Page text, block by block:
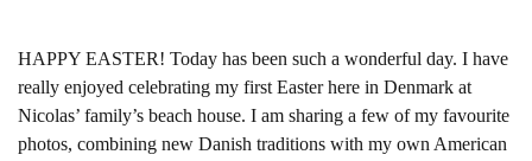
HAPPY EASTER! Today has been such a wonderful day. I have
really enjoyed celebrating my first Easter here in Denmark at
Nicolas’ family’s beach house. I am sharing a few of my favourite
photos, combining new Danish traditions with my own American